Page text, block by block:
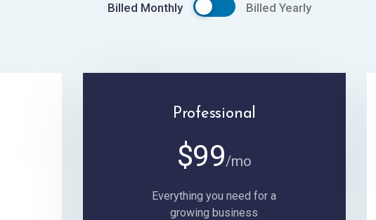
Billed Monthly Billed Yearly
Professional
$99/mo
Everything you need for a
growing business